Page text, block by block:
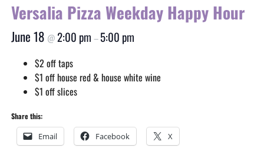
Versalia Pizza Weekday Happy Hour
June 18 @2:00 pm –5:00 pm
$2 off taps
$1 off house red & house white wine
$1 off slices
Share this:
Email Facebook X